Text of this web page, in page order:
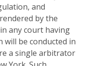
and
by the
any court having
be conducted in
a single arbitrator